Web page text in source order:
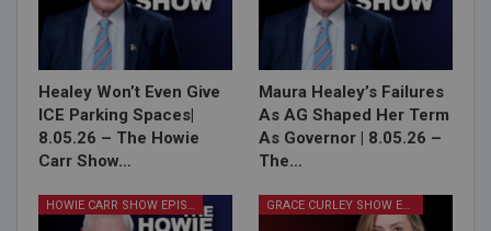
Healey Won’t Even Give
ICE Parking Spaces|
8.05.26 – The Howie
Carr Show…
Maura Healey’s Failures
As AG Shaped Her Term
As Governor | 8.05.26 –
The…
HOWIE CARR SHOW EPISODES GRACE CURLEY SHOW EPISODES